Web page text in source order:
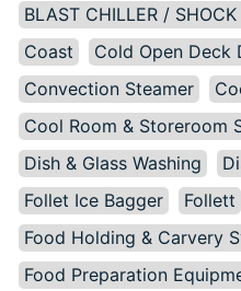
BLAST CHILLER / SHOCK
Coast
Cold Open Deck
Convection Steamer
Cool Room & Storeroom
Dish & Glass Washing
Follet Ice Bagger
Follett
Food Holding & Carvery
Food Preparation